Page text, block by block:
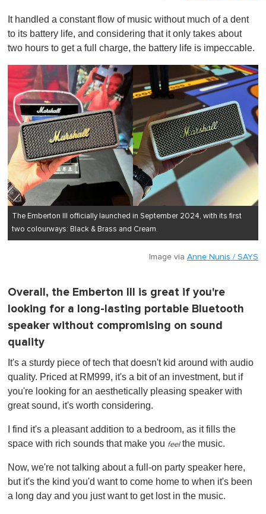
It handled a constant flow of music without much of a dent
to its battery life, and considering that it only takes about
two hours to get a full charge, the battery life is impeccable.
The Emberton III officially launched in September 2024, with its first
two colourways: Black & Brass and Cream.
Image via Anne Nunis / SAYS
Overall, the Emberton III is great if you're
looking for a long-lasting portable Bluetooth
speaker without compromising on sound
quality
It's a sturdy piece of tech that doesn't kid around with audio
quality. Priced at RM999, it's a bit of an investment, but if
you're looking for an aesthetically pleasing speaker with
great sound, it's worth considering.
I find it's a pleasant addition to a bedroom, as it fills the
space with rich sounds that make you feelthe music.
Now, we're not talking about a full-on party speaker here,
but it's the kind you'd want to come home to when it's been
a long day and you just want to get lost in the music.